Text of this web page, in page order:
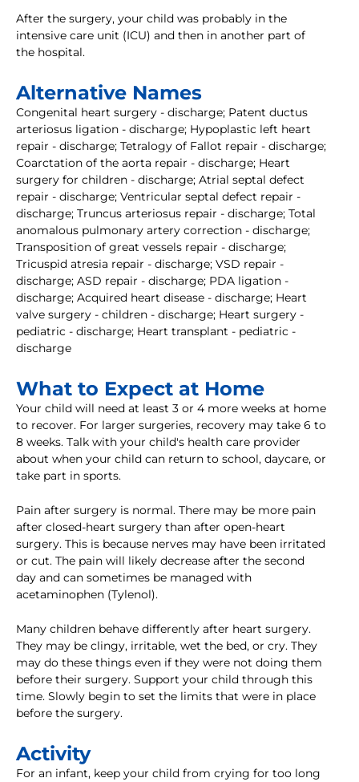
After the surgery, your child was probably in the
intensive care unit (ICU) and then in another part of
the hospital.
Alternative Names
Congenital heart surgery - discharge; Patent ductus
arteriosus ligation - discharge; Hypoplastic left heart
repair - discharge; Tetralogy of Fallot repair - discharge;
Coarctation of the aorta repair - discharge; Heart
surgery for children - discharge; Atrial septal defect
repair - discharge; Ventricular septal defect repair -
discharge; Truncus arteriosus repair - discharge; Total
anomalous pulmonary artery correction - discharge;
Transposition of great vessels repair - discharge;
Tricuspid atresia repair - discharge; VSD repair -
discharge; ASD repair - discharge; PDA ligation -
discharge; Acquired heart disease - discharge; Heart
valve surgery - children - discharge; Heart surgery -
pediatric - discharge; Heart transplant - pediatric -
discharge
What to Expect at Home
Your child will need at least 3 or 4 more weeks at home
to recover. For larger surgeries, recovery may take 6 to
8 weeks. Talk with your child's health care provider
about when your child can return to school, daycare, or
take part in sports.
Pain after surgery is normal. There may be more pain
after closed-heart surgery than after open-heart
surgery. This is because nerves may have been irritated
or cut. The pain will likely decrease after the second
day and can sometimes be managed with
acetaminophen (Tylenol).
Many children behave differently after heart surgery.
They may be clingy, irritable, wet the bed, or cry. They
may do these things even if they were not doing them
before their surgery. Support your child through this
time. Slowly begin to set the limits that were in place
before the surgery.
Activity
For an infant, keep your child from crying for too long